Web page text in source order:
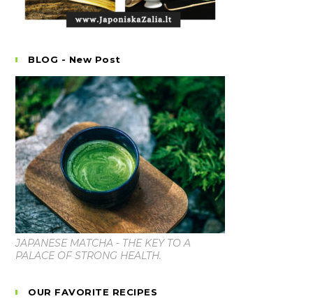
BLOG - New Post
JAPANESE MATCHA - THE KEY TO A
PALACE OF STRONG HEALTH.
OUR FAVORITE RECIPES